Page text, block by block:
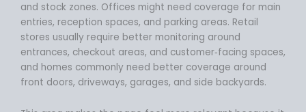
and stock zones. Offices might need coverage for main
entries, reception spaces, and parking areas. Retail
stores usually require better monitoring around
entrances, checkout areas, and customer‑facing spaces,
and homes commonly need better coverage around
front doors, driveways, garages, and side backyards.